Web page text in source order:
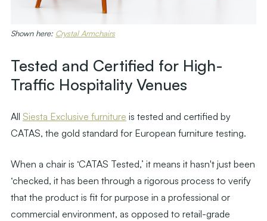
Shown here: Crystal Armchairs
Tested and Certified for High-
Traffic Hospitality Venues
All Siesta Exclusive furniture is tested and certified by
CATAS, the gold standard for European furniture testing.
When a chair is ‘CATAS Tested,’ it means it hasn't just been
‘checked, it has been through a rigorous process to verify
that the product is fit for purpose in a professional or
commercial environment, as opposed to retail-grade